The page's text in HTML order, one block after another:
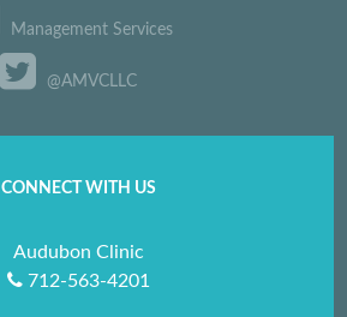
Management Services
@AMVCLLC
CONNECT WITH US
Audubon Clinic
712-563-4201